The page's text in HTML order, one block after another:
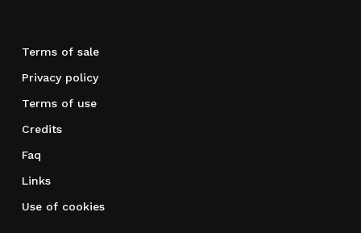
Terms of sale
Privacy policy
Terms of use
Credits
Faq
Links
Use of cookies